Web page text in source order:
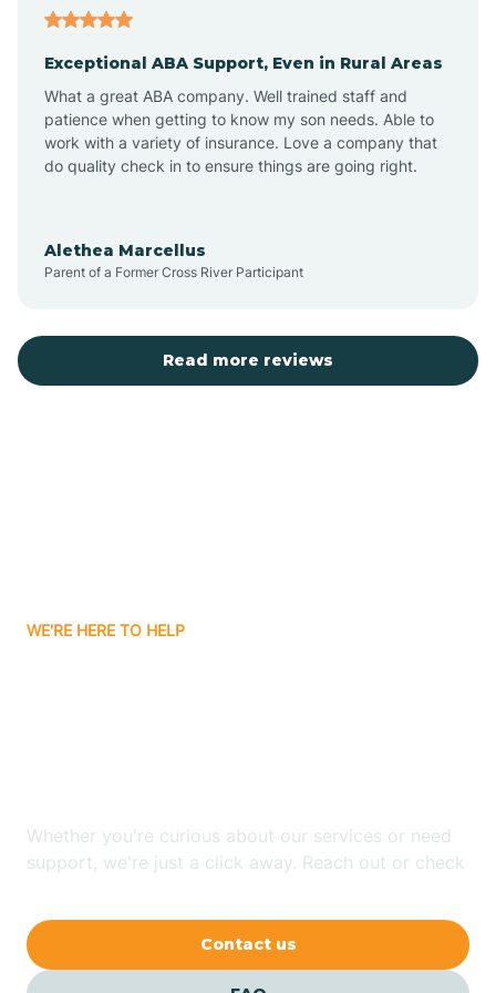
Atlantic Beach
Auburn
Aurora
Balfour
Exceptional ABA Support, Even in Rural Areas
What a great ABA company. Well trained staff and
patience when getting to know my son needs. Able to
work with a variety of insurance. Love a company that
do quality check in to ensure things are going right.
Alethea Marcellus
Parent of a Former Cross River Participant
Read more reviews
WE'RE HERE TO HELP
Whether you're curious about our services or need
support, we're just a click away. Reach out or check
Contact us